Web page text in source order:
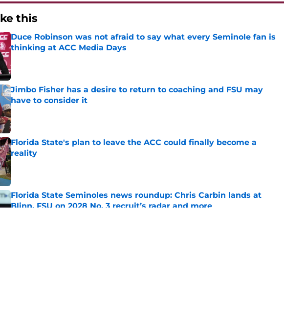
this
Duce Robinson was not afraid to say what every Seminole fan is
thinking at ACC Media Days
Jimbo Fisher has a desire to return to coaching and FSU may
have to consider it
Published by on Invalid Date
Florida State's plan to leave the ACC could finally become a
reality
Published by on Invalid Date
Florida State Seminoles news roundup: Chris Carbin lands at
Blinn, FSU on 2028 No. 3 recruit’s radar and more